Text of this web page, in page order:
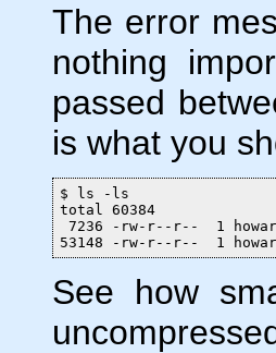
The error
nothing
passed
is what you
$ ls -ls
total 60384
7236 -rw-r--r--  1
53148 -rw-r--r--  1
See how